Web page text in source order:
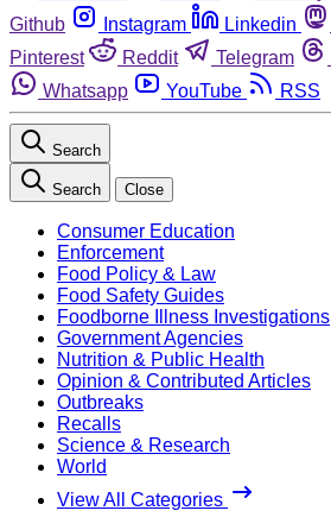
Github
Instagram Linkedin
Pinterest
Reddit Telegram
Whatsapp
YouTube RSS
Search
Search Close
Consumer Education
Enforcement
Food Policy & Law
Food Safety Guides
Foodborne Illness Investigations
Government Agencies
Nutrition & Public Health
Opinion & Contributed Articles
Outbreaks
Recalls
Science & Research
World
View All Categories